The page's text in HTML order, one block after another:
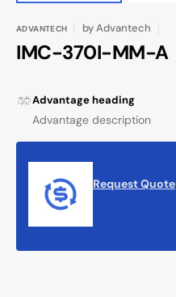
ADVANTECH byAdvantech
IMC-370I-MM-A
Advantage heading
Advantage description
Request Quote